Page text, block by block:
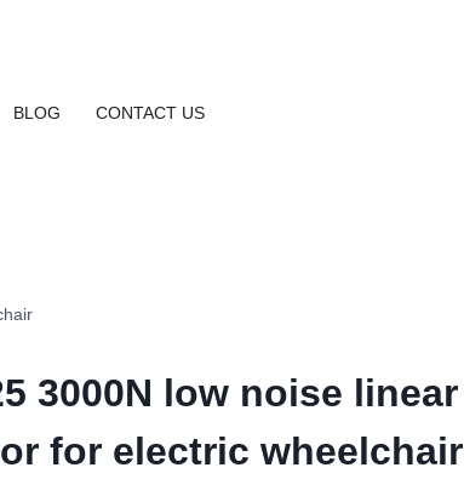
BLOG CONTACT US
3000N low noise linear
for electric wheelchair